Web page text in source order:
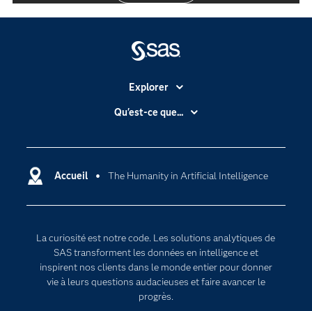
Accueil The Humanity in Artificial Intelligence
La curiosité est notre code. Les solutions analytiques de
SAS transforment les données en intelligence et
inspirent nos clients dans le monde entier pour donner
vie à leurs questions audacieuses et faire avancer le
progrès.
Explorer
Accessibilité
Carrières
Certifications
Documentation
Pour les enseignants
Entreprise
Qu'est-ce que...
Intelligence artificielle
Transformation digitale